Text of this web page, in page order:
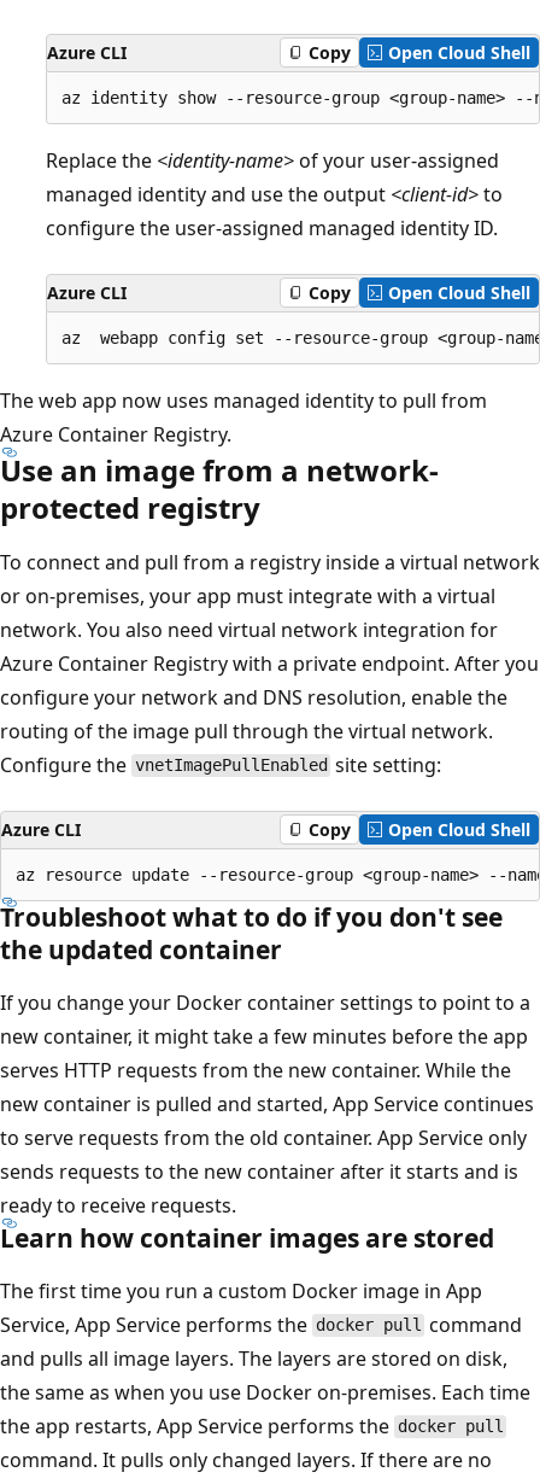
Azure CLI Copy Open Cloud Shell
Replace the <identity-name>of your user-assigned
managed identity and use the output <client-id>to
configure the user-assigned managed identity ID.
Azure CLI Copy Open Cloud Shell
The web app now uses managed identity to pull from
Azure Container Registry.
Use an image from a network-
protected registry
To connect and pull from a registry inside a virtual network
or on-premises, your app must integrate with a virtual
network. You also need virtual network integration for
Azure Container Registry with a private endpoint. After you
configure your network and DNS resolution, enable the
routing of the image pull through the virtual network.
Configure the vnetImagePullEnabled site setting:
Azure CLI Copy Open Cloud Shell
Troubleshoot what to do if you don't see
the updated container
If you change your Docker container settings to point to a
new container, it might take a few minutes before the app
serves HTTP requests from the new container. While the
new container is pulled and started, App Service continues
to serve requests from the old container. App Service only
sends requests to the new container after it starts and is
ready to receive requests.
Learn how container images are stored
The first time you run a custom Docker image in App
Service, App Service performs the docker pull command
and pulls all image layers. The layers are stored on disk,
the same as when you use Docker on-premises. Each time
the app restarts, App Service performs the docker pull
command. It pulls only changed layers. If there are no